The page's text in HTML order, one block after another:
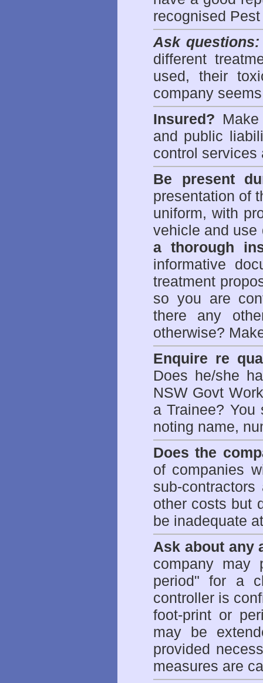
recognised
Ask questions:
different
used, their
company
Insured?
and public
control services
Be present
presentation of
uniform, with
vehicle and
a thorough
informative
treatment
so you are
there any
otherwise?
Enquire re
Does he/she
NSW Govt
a Trainee?
noting name,
Does the
of companies
sub-
other costs but
be inadequate
Ask about any
company may
period" for a
controller is
foot-print or
may be
provided
measures are